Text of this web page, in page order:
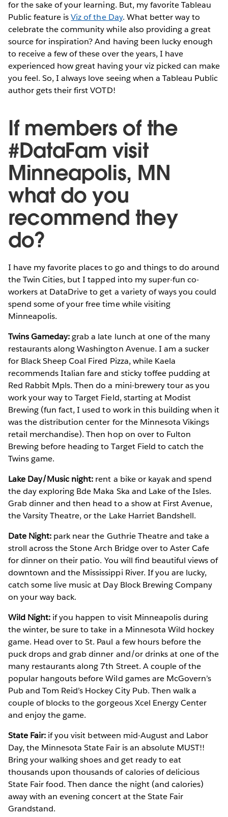
for the sake of your learning. But, my favorite Tableau
Public feature isViz of the Day. What better way to
celebrate the community while also providing a great
source for inspiration? And having been lucky enough
to receive a few of these over the years, I have
experienced how great having your viz picked can make
you feel. So, I always love seeing when a Tableau Public
author gets their first VOTD!
If members of the
#DataFam visit
Minneapolis, MN
what do you
recommend they
do?
I have my favorite places to go and things to do around
the Twin Cities, but I tapped into my super-fun co-
workers at DataDrive to get a variety of ways you could
spend some of your free time while visiting
Minneapolis.
Twins Gameday:grab a late lunch at one of the many
restaurants along Washington Avenue. I am a sucker
for Black Sheep Coal Fired Pizza, while Kaela
recommends Italian fare and sticky toffee pudding at
Red Rabbit Mpls. Then do a mini-brewery tour as you
work your way to Target Field, starting at Modist
Brewing (fun fact, I used to work in this building when it
was the distribution center for the Minnesota Vikings
retail merchandise). Then hop on over to Fulton
Brewing before heading to Target Field to catch the
Twins game.
Lake Day/Music night: rent a bike or kayak and spend
the day exploring Bde Maka Ska and Lake of the Isles.
Grab dinner and then head to a show at First Avenue,
the Varsity Theatre, or the Lake Harriet Bandshell.
Date Night: park near the Guthrie Theatre and take a
stroll across the Stone Arch Bridge over to Aster Cafe
for dinner on their patio. You will find beautiful views of
downtown and the Mississippi River. If you are lucky,
catch some live music at Day Block Brewing Company
on your way back.
Wild Night: if you happen to visit Minneapolis during
the winter, be sure to take in a Minnesota Wild hockey
game. Head over to St. Paul a few hours before the
puck drops and grab dinner and/or drinks at one of the
many restaurants along 7th Street. A couple of the
popular hangouts before Wild games are McGovern’s
Pub and Tom Reid’s Hockey City Pub. Then walk a
couple of blocks to the gorgeous Xcel Energy Center
and enjoy the game.
State Fair: if you visit between mid-August and Labor
Day, the Minnesota State Fair is an absolute MUST!!
Bring your walking shoes and get ready to eat
thousands upon thousands of calories of delicious
State Fair food. Then dance the night (and calories)
away with an evening concert at the State Fair
Grandstand.